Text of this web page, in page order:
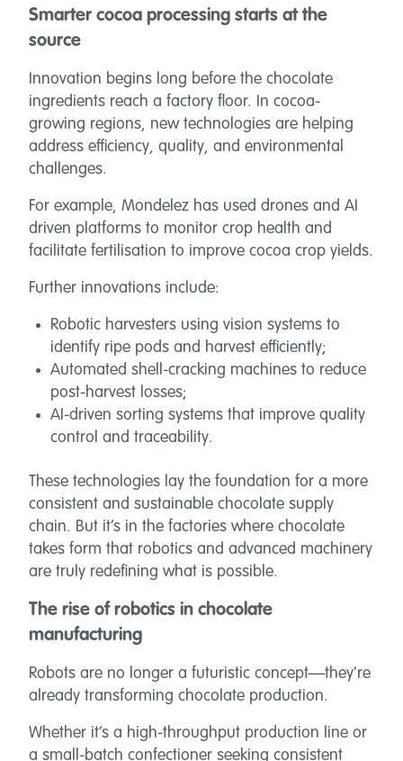
Smarter cocoa processing starts at the
source
Innovation begins long before the chocolate
ingredients reach a factory floor. In cocoa-
growing regions, new technologies are helping
address efficiency, quality, and environmental
challenges.
For example, Mondelez has used drones and AI
driven platforms to monitor crop health and
facilitate fertilisation to improve cocoa crop yields.
Further innovations include:
Robotic harvesters using vision systems to
identify ripe pods and harvest efficiently;
Automated shell-cracking machines to reduce
post-harvest losses;
AI-driven sorting systems that improve quality
control and traceability.
These technologies lay the foundation for a more
consistent and sustainable chocolate supply
chain. But it’s in the factories where chocolate
takes form that robotics and advanced machinery
are truly redefining what is possible.
The rise of robotics in chocolate
manufacturing
Robots are no longer a futuristic concept—they're
already transforming chocolate production.
Whether it’s a high-throughput production line or
a small-batch confectioner seeking consistent